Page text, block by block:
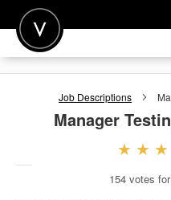
POST A JOB
Job Descriptions
Manager
154 votes